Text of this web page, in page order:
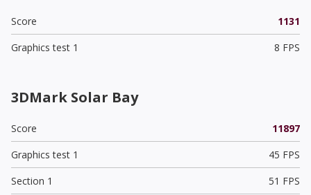
Score
1131
Graphics test 1
8 FPS
3DMark Solar Bay
Score
11897
Graphics test 1
45 FPS
Section 1
51 FPS